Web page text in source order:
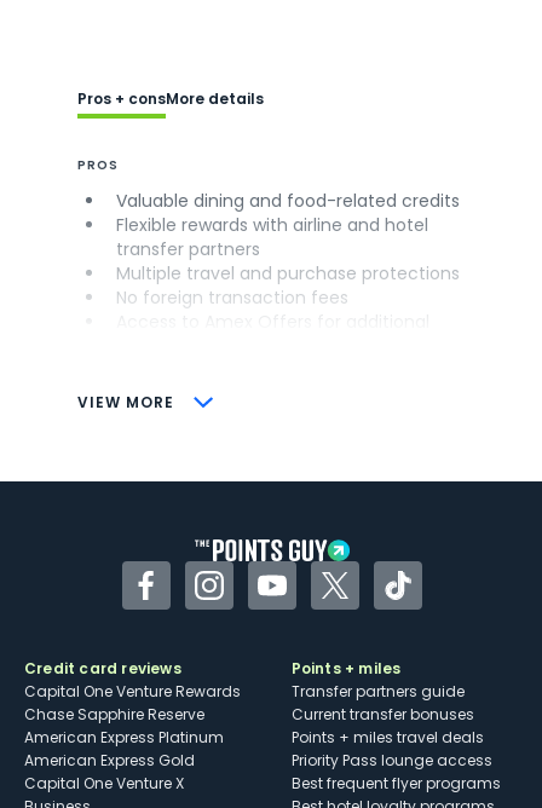
VIEW MORE
Pros + consMore details
PROS
Valuable dining and food-related credits
Flexible rewards with airline and hotel
transfer partners
Multiple travel and purchase protections
No foreign transaction fees
CONS
Some may have trouble using Uber and
FacebookInstagramYouTubeTwitterTikTok
Credit card reviews
Capital One Venture Rewards
Chase Sapphire Reserve
American Express Platinum
American Express Gold
Capital One Venture X
Points + miles
Transfer partners guide
Current transfer bonuses
Points + miles travel deals
Priority Pass lounge access
Best frequent flyer programs